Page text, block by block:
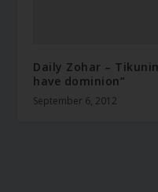
Daily Zohar –
have dominion”
September 6, 2012